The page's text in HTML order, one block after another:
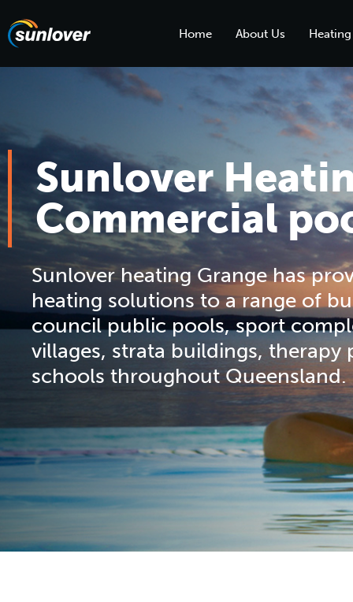
Home About Us
Sunlover
Commercial
Sunlover heating Grange has
heating solutions to a range of
council public pools, sport
villages, strata buildings, therapy
schools throughout Queensland.